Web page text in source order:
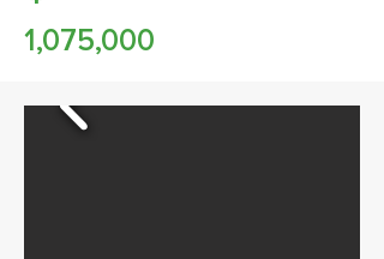
1,075,000